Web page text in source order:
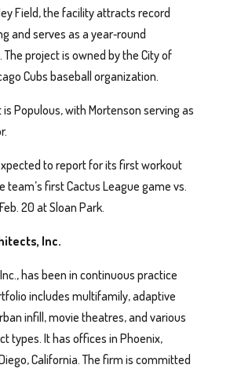
Field, the facility attracts record
and serves as a year‑round
project is owned by the City of
Cubs baseball organization.
Populous, with Mortenson serving as
to report for its first workout
team’s first Cactus League game vs.
20 at Sloan Park.
Inc.
has been in continuous practice
includes multifamily, adaptive
infill, movie theatres, and various
types. It has offices in Phoenix,
California. The firm is committed